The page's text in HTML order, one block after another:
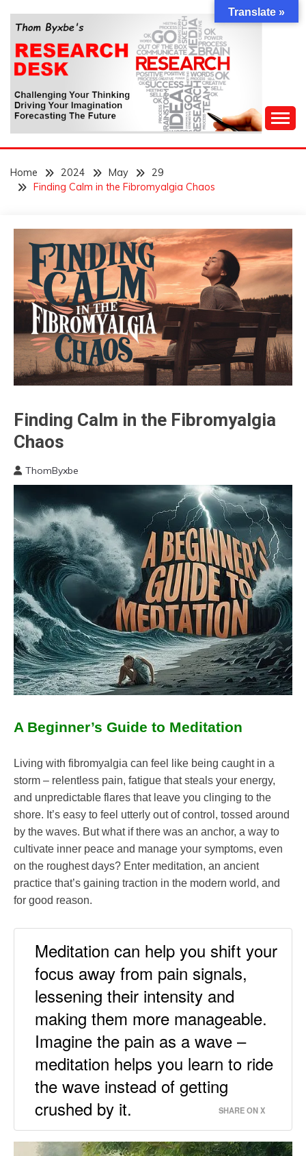
content
THOM BYXBE'S
RESEARCH DESK
Forecasting The Future
Home 2024 May
29
Finding Calm in the Fibromyalgia Chaos
Bio-
Brain
CAM
Chronic
Fatigue
Chronic
Pain
Depression
Energy
Fibromyalgia
Gratitude
Health
Medical
Meditation
Mental
Health
Self-
Self-
improvement
Finding Calm in the Fibromyalgia
Chaos
May
2024
ThomByxbe
A Beginner’s Guide to Meditation
Living with fibromyalgia can feel like being caught in a
storm – relentless pain, fatigue that steals your energy,
and unpredictable flares that leave you clinging to the
shore. It’s easy to feel utterly out of control, tossed around
by the waves. But what if there was an anchor, a way to
cultivate inner peace and manage your symptoms, even
on the roughest days? Enter meditation, an ancient
practice that’s gaining traction in the modern world, and
for good reason.
Meditation can help you shift your
focus away from pain signals,
lessening their intensity and
making them more manageable.
Imagine the pain as a wave –
meditation helps you learn to ride
the wave instead of getting
crushed by it.
SHARE ON X
Translate »